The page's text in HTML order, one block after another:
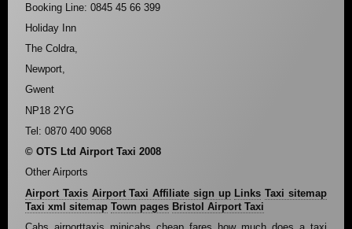
Booking Line: 0845 45 66 399
Holiday Inn
The Coldra,
Newport,
Gwent
NP18 2YG
Tel: 0870 400 9068
© OTS Ltd Airport Taxi 2008
Other Airports
Airport Taxis Airport Taxi Affiliate sign up Links Taxi sitemap
Taxi xml sitemap Town pages Bristol Airport Taxi